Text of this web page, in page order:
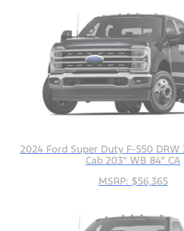
2024 Ford Super Duty F-550 DRW
Cab 203" WB 84" CA
MSRP: $56,365